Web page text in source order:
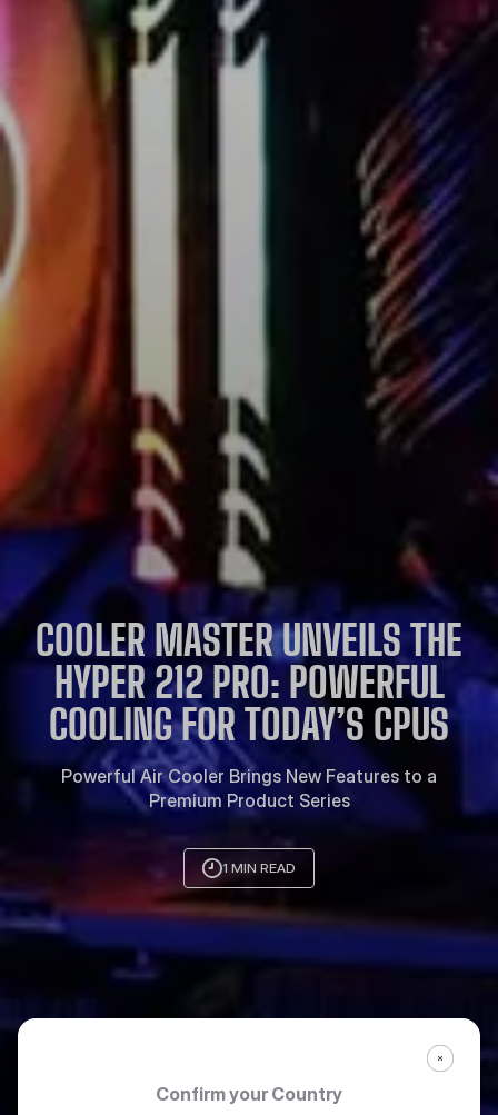
COOLER MASTER UNVEILS THE
HYPER 212 PRO: POWERFUL
COOLING FOR TODAY’S CPUS
Powerful Air Cooler Brings New Features to a
Premium Product Series
1 MIN READ
Confirm your Country